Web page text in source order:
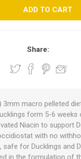
ADD TO CART
Share:
3mm macro pelleted
form 5-6 weeks
Niacin to support
with no
safe for Ducklings and
in the formulation of